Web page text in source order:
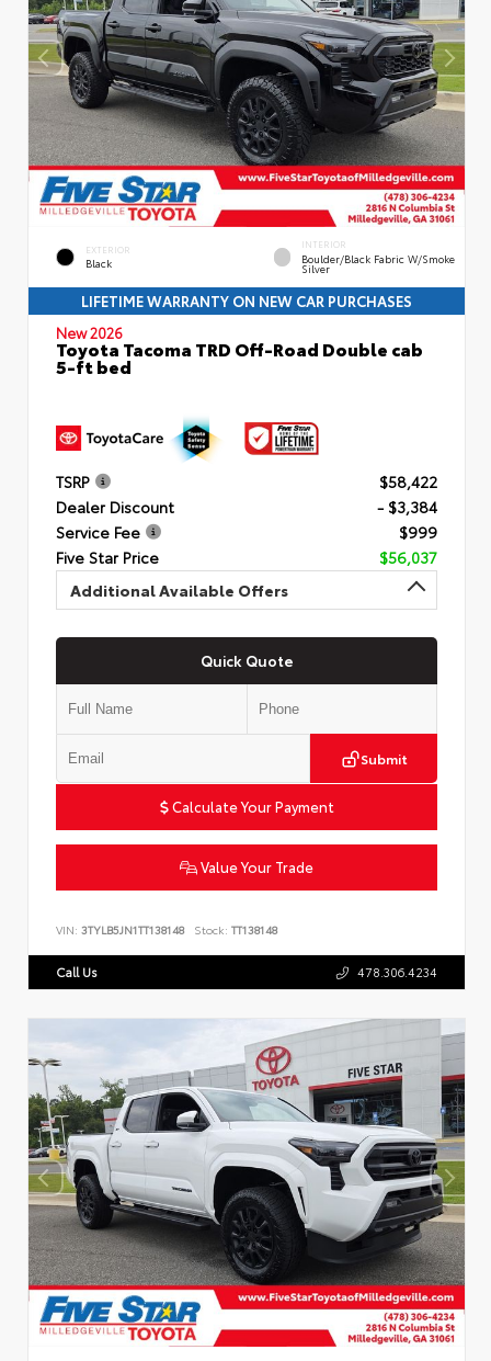
EXTERIOR
Black
INTERIOR
Boulder/Black Fabric W/Smoke
Silver
LIFETIME WARRANTY ON NEW CAR PURCHASES
New 2026
Toyota Tacoma TRD Off-Road Double cab
5-ft bed
TSRP
$58,422
Dealer Discount
- $3,384
Service Fee
$999
Five Star Price
$56,037
Additional Available Offers
Quick Quote
Submit
Calculate Your Payment
Value Your Trade
VIN: 3TYLB5JN1TT138148 Stock: TT138148
Call Us 478.306.4234